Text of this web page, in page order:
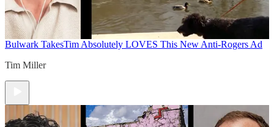
Bulwark TakesTim Absolutely LOVES This New Anti-Rogers Ad
Tim Miller